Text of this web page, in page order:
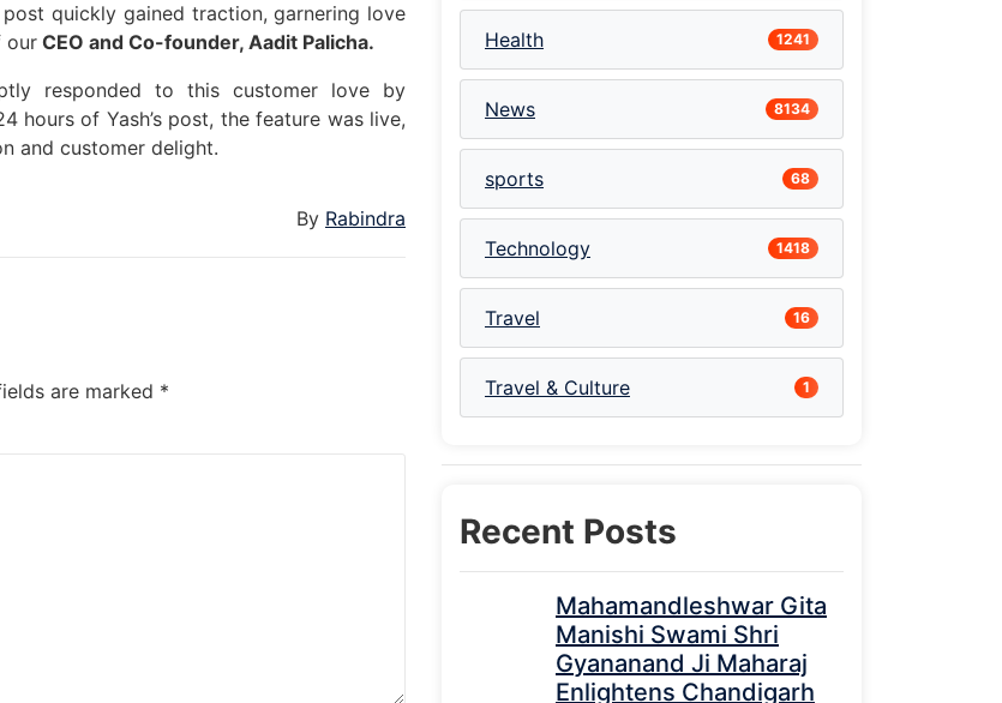
quickly gained traction, garnering love
our CEO and Co-founder, Aadit Palicha.
responded to this customer love by
hours of Yash’s post, the feature was live,
and customer delight.
By Rabindra
are marked *
Health 1241
News 8134
sports 68
Technology 1418
Travel 16
Travel & Culture 1
Recent Posts
Mahamandleshwar Gita
Manishi Swami Shri
Gyananand Ji Maharaj
Enlightens Chandigarh